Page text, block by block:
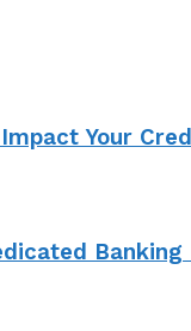
Your